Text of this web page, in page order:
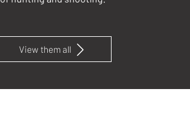
View them all